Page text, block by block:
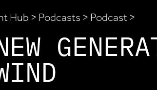
Hub > Podcasts > Podcast >